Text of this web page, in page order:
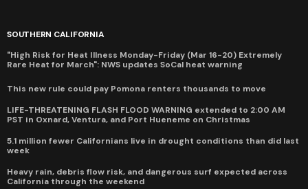
SOUTHERN CALIFORNIA
"High Risk for Heat Illness Monday-Friday (Mar 16-20) Extremely
Rare Heat for March": NWS updates SoCal heat warning
This new rule could pay Pomona renters thousands to move
LIFE-THREATENING FLASH FLOOD WARNING extended to 2:00 AM
PST in Oxnard, Ventura, and Port Hueneme on Christmas
5.1 million fewer Californians live in drought conditions than did last
week
Heavy rain, debris flow risk, and dangerous surf expected across
California through the weekend